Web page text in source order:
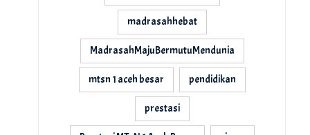
madrasahhebat
MadrasahMajuBermutuMendunia
mtsn 1 aceh besar pendidikan
prestasi